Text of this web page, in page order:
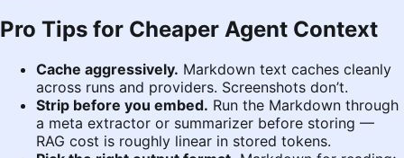
Pro Tips for Cheaper Agent Context
Cache aggressively. Markdown text caches cleanly
across runs and providers. Screenshots don’t.
Strip before you embed. Run the Markdown through
a meta extractor or summarizer before storing —
RAG cost is roughly linear in stored tokens.